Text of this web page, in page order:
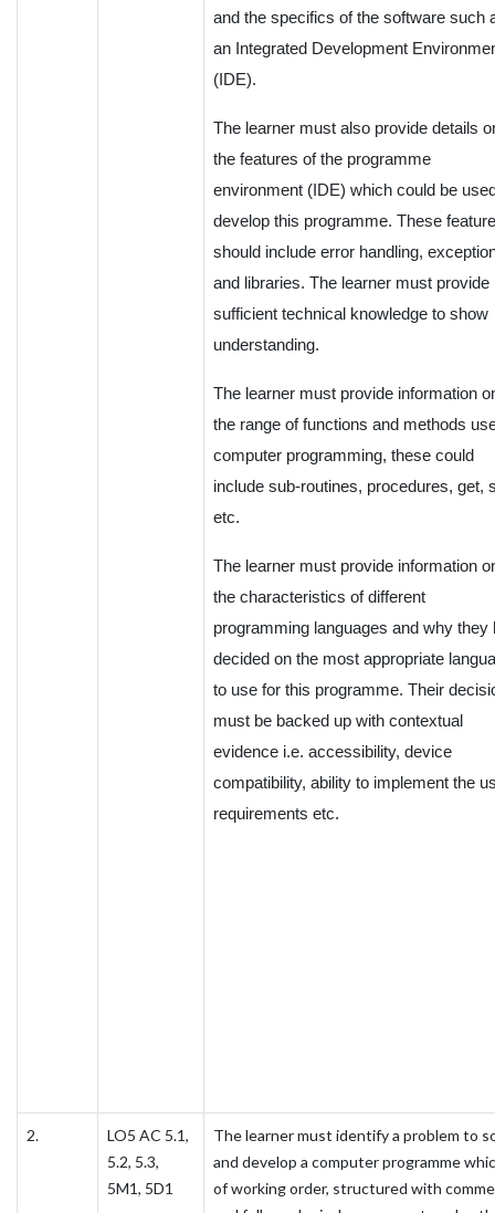
and the specifics of the software such
an Integrated Development
(IDE).
The learner must also provide details
the features of the programme
environment (IDE) which could be
develop this programme. These
should include error handling,
and libraries. The learner must provide
sufficient technical knowledge to show
understanding.
The learner must provide information
the range of functions and methods
computer programming, these could
include sub-routines, procedures, get,
etc.
The learner must provide information
the characteristics of different
programming languages and why they
decided on the most appropriate
to use for this programme. Their
must be backed up with contextual
evidence i.e. accessibility, device
compatibility, ability to implement the
requirements etc.
2.
LO5 AC 5.1,
5.2, 5.3,
5M1, 5D1
The learner must identify a problem to
and develop a computer programme
of working order, structured with